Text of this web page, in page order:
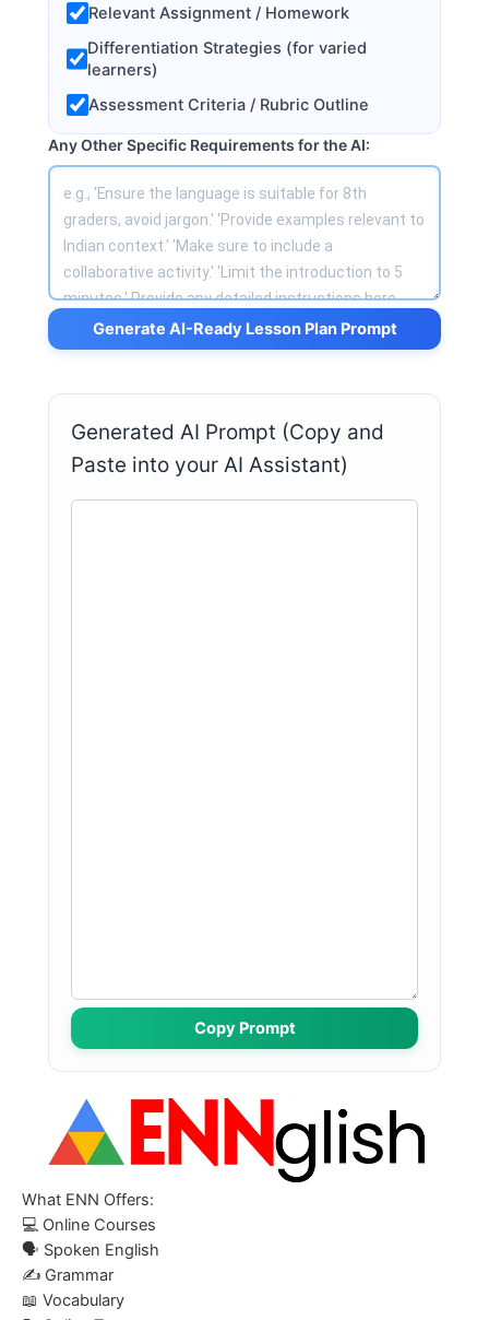
Relevant Assignment / Homework
Differentiation Strategies (for varied
learners)
Assessment Criteria / Rubric Outline
Any Other Specific Requirements for the AI:
Generate AI-Ready Lesson Plan Prompt
Generated AI Prompt (Copy and
Paste into your AI Assistant)
Copy Prompt
What ENN Offers:
💻 Online Courses
🗣️ Spoken English
✍️ Grammar
📖 Vocabulary